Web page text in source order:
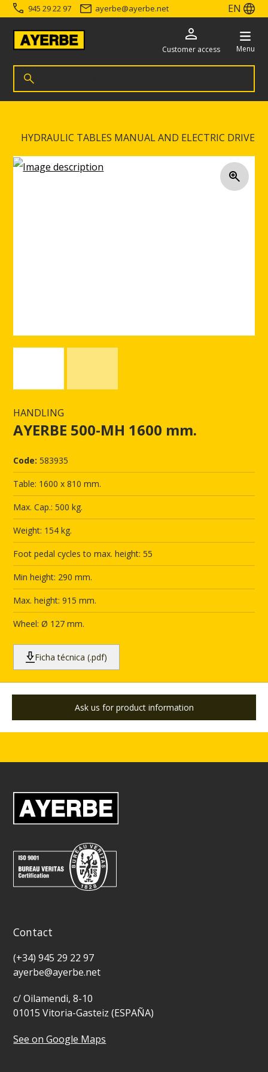
Go directly to the content
945 29 22 97 ayerbe@ayerbe.net EN
Search for products
Customer access Menu
HYDRAULIC TABLES MANUAL AND ELECTRIC DRIVE
HANDLING
AYERBE 500-MH 1600 mm.
Code: 583935
Table: 1600 x 810 mm.
Max. Cap.: 500 kg.
Weight: 154 kg.
Foot pedal cycles to max. height: 55
Min height: 290 mm.
Max. height: 915 mm.
Wheel: Ø 127 mm.
Ficha técnica (.pdf)
Ask us for product information
Contact
(+34) 945 29 22 97
ayerbe@ayerbe.net
c/ Oilamendi, 8-10
01015 Vitoria-Gasteiz (ESPAÑA)
See on Google Maps